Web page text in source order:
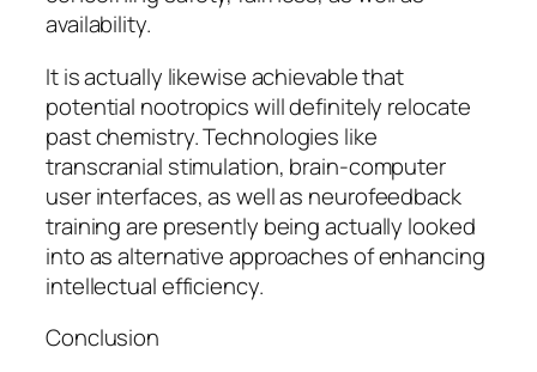
availability.
It is actually likewise achievable that
potential nootropics will definitely relocate
past chemistry. Technologies like
transcranial stimulation, brain-computer
user interfaces, as well as neurofeedback
training are presently being actually looked
into as alternative approaches of enhancing
intellectual efficiency.
Conclusion